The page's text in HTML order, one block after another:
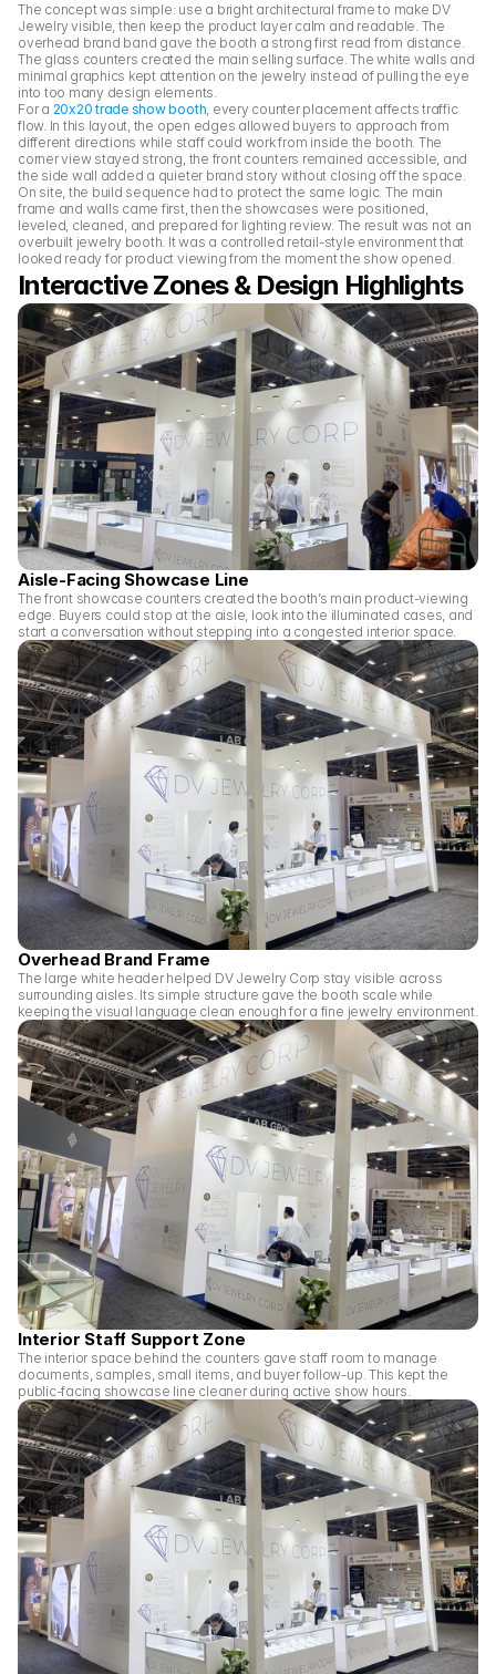
The concept was simple: use a bright architectural frame to make DV
Jewelry visible, then keep the product layer calm and readable. The
overhead brand band gave the booth a strong first read from distance.
The glass counters created the main selling surface. The white walls and
minimal graphics kept attention on the jewelry instead of pulling the eye
into too many design elements.
For a 20x20 trade show booth, every counter placement affects traffic
flow. In this layout, the open edges allowed buyers to approach from
different directions while staff could work from inside the booth. The
corner view stayed strong, the front counters remained accessible, and
the side wall added a quieter brand story without closing off the space.
On site, the build sequence had to protect the same logic. The main
frame and walls came first, then the showcases were positioned,
leveled, cleaned, and prepared for lighting review. The result was not an
overbuilt jewelry booth. It was a controlled retail-style environment that
looked ready for product viewing from the moment the show opened.
Interactive Zones & Design Highlights
Aisle-Facing Showcase Line
The front showcase counters created the booth’s main product-viewing
edge. Buyers could stop at the aisle, look into the illuminated cases, and
start a conversation without stepping into a congested interior space.
Overhead Brand Frame
The large white header helped DV Jewelry Corp stay visible across
surrounding aisles. Its simple structure gave the booth scale while
keeping the visual language clean enough for a fine jewelry environment.
Interior Staff Support Zone
The interior space behind the counters gave staff room to manage
documents, samples, small items, and buyer follow-up. This kept the
public-facing showcase line cleaner during active show hours.